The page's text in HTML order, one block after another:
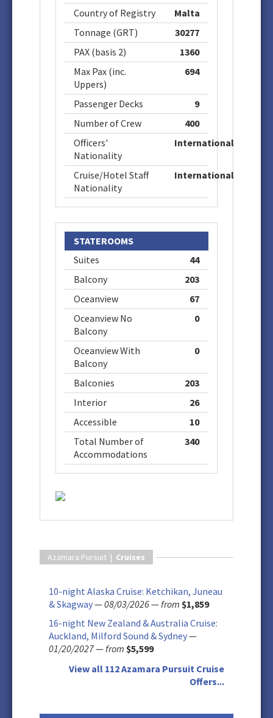
Country of Registry
Malta
Tonnage (GRT)
30277
PAX (basis 2)
1360
Max Pax (inc.
Uppers)
694
Passenger Decks
9
Number of Crew
400
Officers'
Nationality
International
Cruise/Hotel Staff
Nationality
International
STATEROOMS
Suites
44
Balcony
203
Oceanview
67
Oceanview No
Balcony
0
Oceanview With
Balcony
0
Balconies
203
Interior
26
Accessible
10
Total Number of
Accommodations
340
Azamara Pursuit | Cruises
10-night Alaska Cruise: Ketchikan, Juneau
& Skagway—08/03/2026—from $1,859
16-night New Zealand & Australia Cruise:
Auckland, Milford Sound & Sydney—
01/20/2027—from $5,599
View all 112 Azamara Pursuit Cruise
Offers...